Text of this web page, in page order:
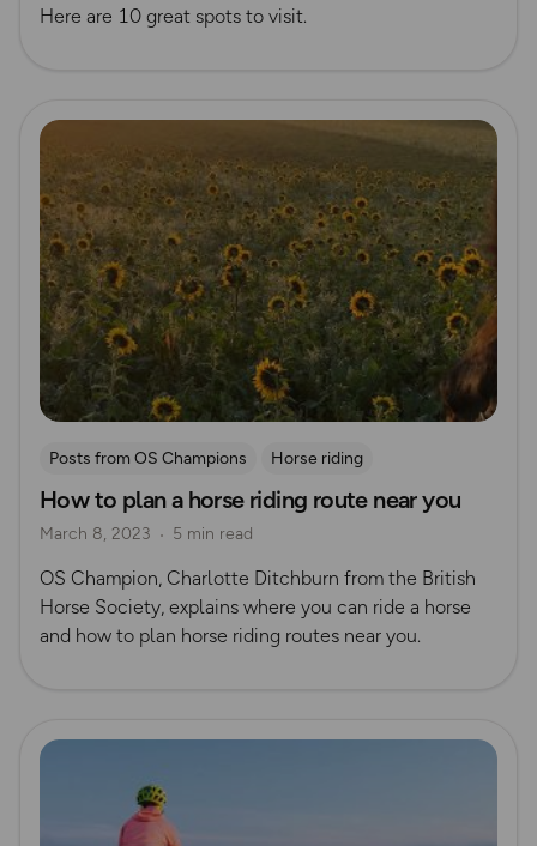
Here are 10 great spots to visit.
Read more
Posts from OS Champions Horse riding
How to plan a horse riding route near you
March 8, 2023 5 min read
OS Champion, Charlotte Ditchburn from the British
Horse Society, explains where you can ride a horse
and how to plan horse riding routes near you.
Read more